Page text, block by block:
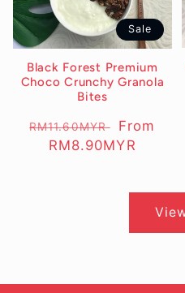
Sale
Black Forest Premium
Choco Crunchy Granola
Bites
Regular
price
RM11.60MYR
Sale
price
From
RM8.90MYR